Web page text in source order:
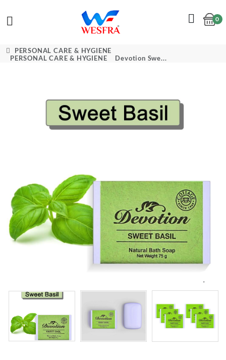
0
PERSONAL CARE & HYGIENE
PERSONAL CARE & HYGIENE
Devotion Swe...